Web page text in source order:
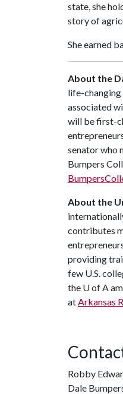
state, she
story of
She earned
About the
life-changing
associated
will be first-
senator who
Bumpers
About the
contributes
providing
few U.S.
the U of A
atArkansas
Robby
Dale